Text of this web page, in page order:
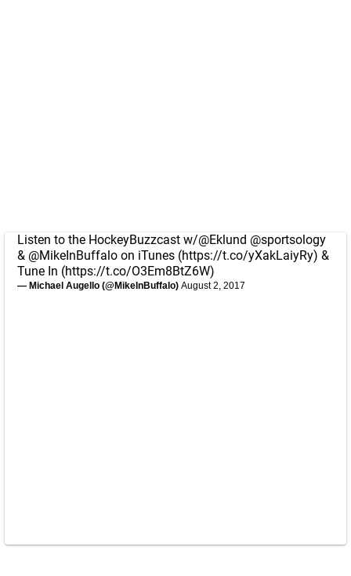
Listen to the HockeyBuzzcast w/@Eklund @sportsology
& @MikeInBuffalo on iTunes (https://t.co/yXakLaiyRy) &
Tune In (https://t.co/O3Em8BtZ6W)
— Michael Augello (@MikeInBuffalo) August 2, 2017